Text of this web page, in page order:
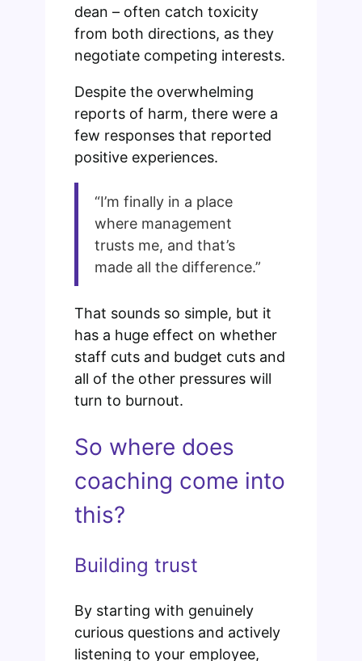
dean – often catch toxicity
from both directions, as they
negotiate competing interests.
Despite the overwhelming
reports of harm, there were a
few responses that reported
positive experiences.
“I’m finally in a place
where management
trusts me, and that’s
made all the difference.”
That sounds so simple, but it
has a huge effect on whether
staff cuts and budget cuts and
all of the other pressures will
turn to burnout.
So where does
coaching come into
this?
Building trust
By starting with genuinely
curious questions and actively
listening to your employee,